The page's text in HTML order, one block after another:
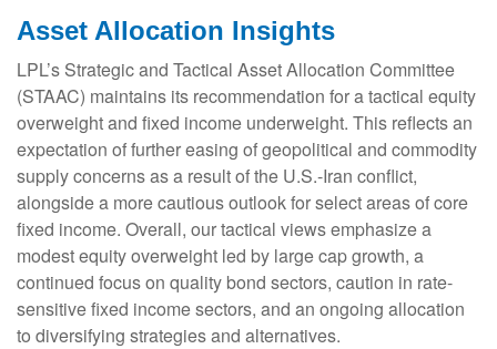
Asset Allocation Insights
LPL’s Strategic and Tactical Asset Allocation Committee
(STAAC) maintains its recommendation for a tactical equity
overweight and fixed income underweight. This reflects an
expectation of further easing of geopolitical and commodity
supply concerns as a result of the U.S.-Iran conflict,
alongside a more cautious outlook for select areas of core
fixed income. Overall, our tactical views emphasize a
modest equity overweight led by large cap growth, a
continued focus on quality bond sectors, caution in rate-
sensitive fixed income sectors, and an ongoing allocation
to diversifying strategies and alternatives.